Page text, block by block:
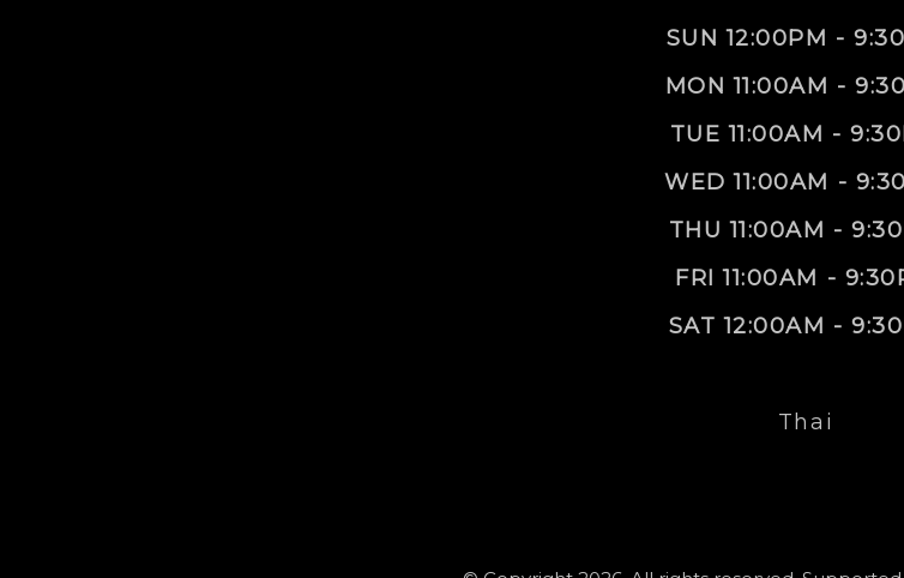
SUN 12:00PM -
MON 11:00AM -
TUE 11:00AM -
WED 11:00AM -
THU 11:00AM -
FRI 11:00AM -
SAT 12:00AM -
Thai